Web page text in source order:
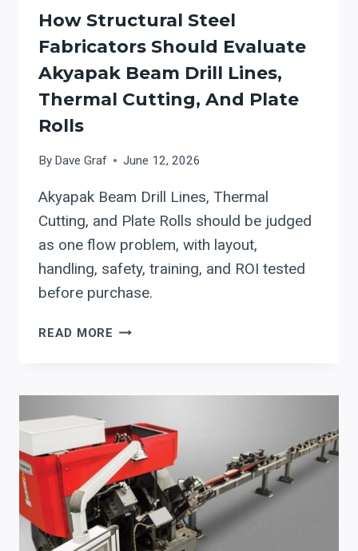
How Structural Steel
Fabricators Should Evaluate
Akyapak Beam Drill Lines,
Thermal Cutting, And Plate
Rolls
By Dave Graf June 12, 2026
Akyapak Beam Drill Lines, Thermal
Cutting, and Plate Rolls should be judged
as one flow problem, with layout,
handling, safety, training, and ROI tested
before purchase.
READ MORE HOW
EVALUATE
AKYAPAK
BEAM
DRILL
LINES,
THERMAL
CUTTING,